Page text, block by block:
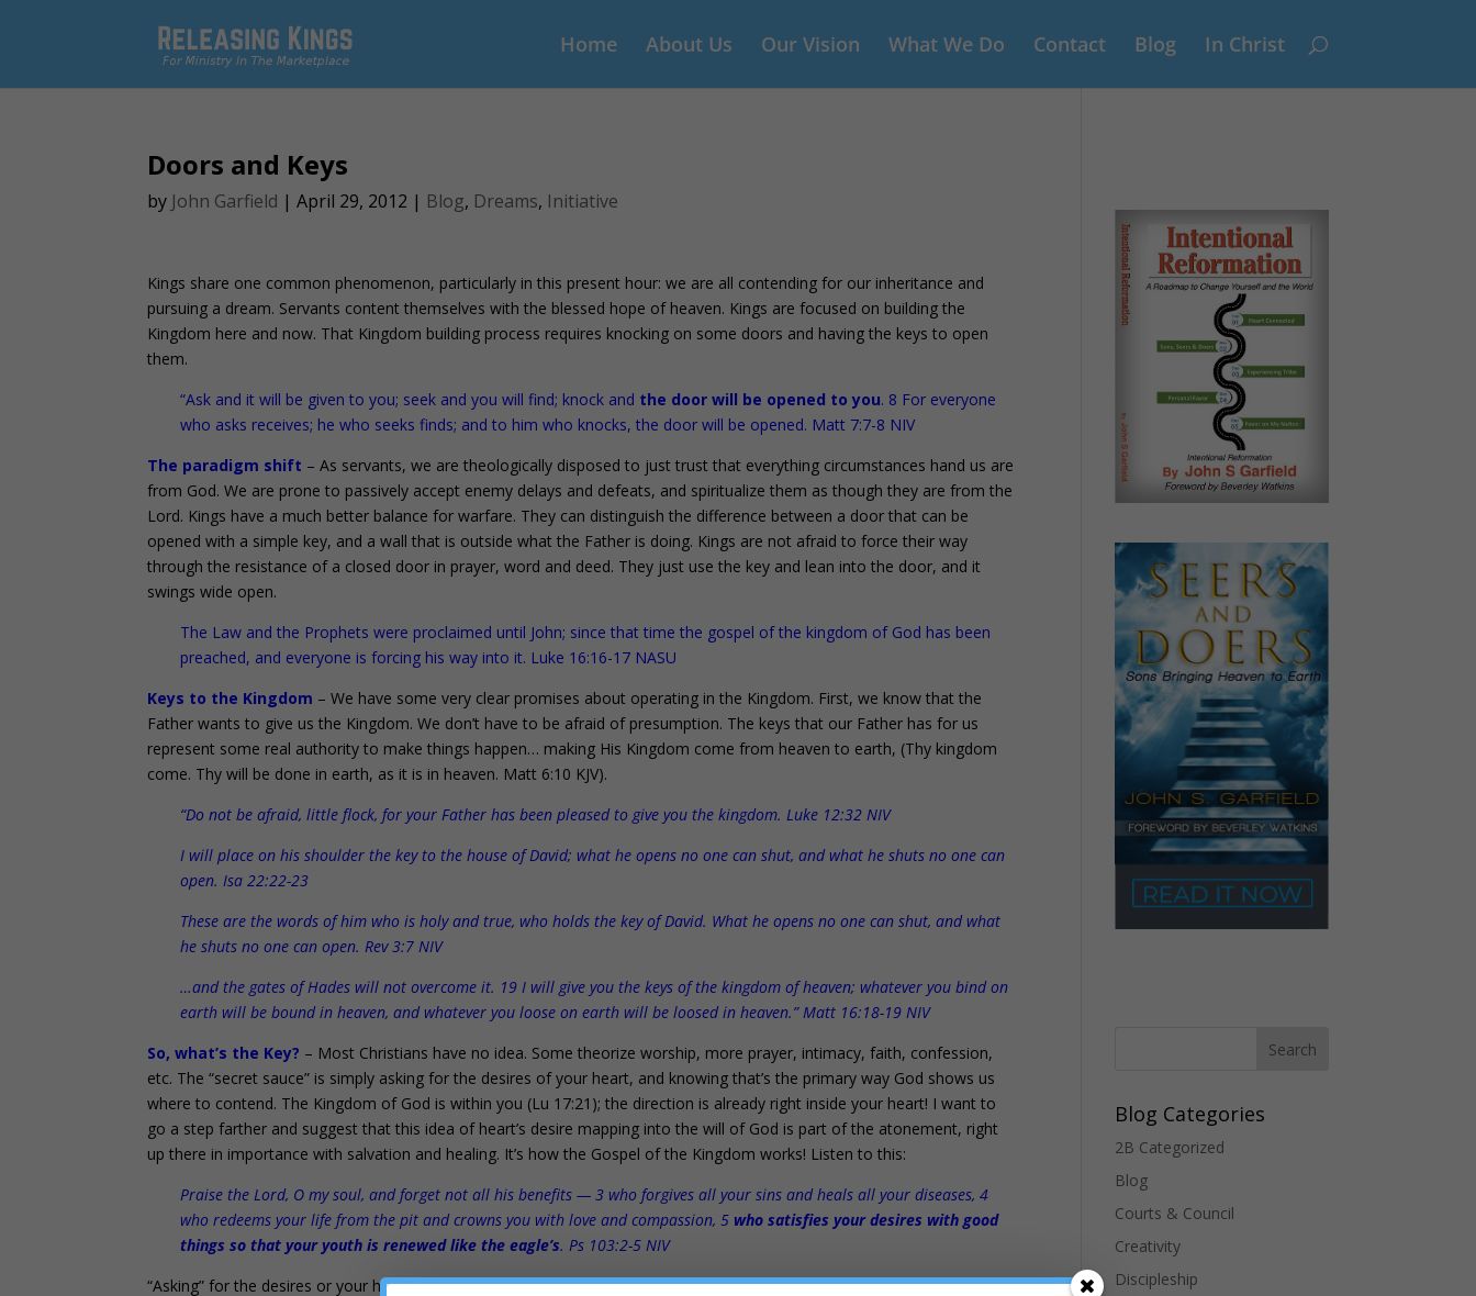
Home About Us Our Vision What We Do Contact Blog In Christ
Doors and Keys
by John Garfield |April 29, 2012 | Blog, Dreams, Initiative
Kings share one common phenomenon, particularly in this present hour: we are all contending for our inheritance and
pursuing a dream. Servants content themselves with the blessed hope of heaven. Kings are focused on building the
Kingdom here and now. That Kingdom building process requires knocking on some doors and having the keys to open
them.
“Ask and it will be given to you; seek and you will find; knock and the door will be opened to you. 8 For everyone
who asks receives; he who seeks finds; and to him who knocks, the door will be opened. Matt 7:7-8 NIV
The paradigm shift – As servants, we are theologically disposed to just trust that everything circumstances hand us are
from God. We are prone to passively accept enemy delays and defeats, and spiritualize them as though they are from the
Lord. Kings have a much better balance for warfare. They can distinguish the difference between a door that can be
opened with a simple key, and a wall that is outside what the Father is doing. Kings are not afraid to force their way
through the resistance of a closed door in prayer, word and deed. They just use the key and lean into the door, and it
swings wide open.
The Law and the Prophets were proclaimed until John; since that time the gospel of the kingdom of God has been
preached, and everyone is forcing his way into it. Luke 16:16-17 NASU
Keys to the Kingdom – We have some very clear promises about operating in the Kingdom. First, we know that the
Father wants to give us the Kingdom. We don’t have to be afraid of presumption. The keys that our Father has for us
represent some real authority to make things happen… making His Kingdom come from heaven to earth, (Thy kingdom
come. Thy will be done in earth, as it is in heaven. Matt 6:10 KJV).
“Do not be afraid, little flock, for your Father has been pleased to give you the kingdom. Luke 12:32 NIV
I will place on his shoulder the key to the house of David; what he opens no one can shut, and what he shuts no one can
open. Isa 22:22-23
These are the words of him who is holy and true, who holds the key of David. What he opens no one can shut, and what
he shuts no one can open. Rev 3:7 NIV
…and the gates of Hades will not overcome it. 19 I will give you the keys of the kingdom of heaven; whatever you bind on
earth will be bound in heaven, and whatever you loose on earth will be loosed in heaven.” Matt 16:18-19 NIV
So, what’s the Key? – Most Christians have no idea. Some theorize worship, more prayer, intimacy, faith, confession,
etc. The “secret sauce” is simply asking for the desires of your heart, and knowing that’s the primary way God shows us
where to contend. The Kingdom of God is within you (Lu 17:21); the direction is already right inside your heart! I want to
go a step farther and suggest that this idea of heart’s desire mapping into the will of God is part of the atonement, right
up there in importance with salvation and healing. It’s how the Gospel of the Kingdom works! Listen to this:
Praise the Lord, O my soul, and forget not all his benefits — 3 who forgives all your sins and heals all your diseases, 4
who redeems your life from the pit and crowns you with love and compassion, 5 who satisfies your desires with good
things so that your youth is renewed like the eagle’s. Ps 103:2-5 NIV
“Asking” for the desires or your heart is a key that is seen throughout the Bible, from Genesis to Jesus.
Blog Categories
2B Categorized
Blog
Courts & Council
Creativity
Discipleship